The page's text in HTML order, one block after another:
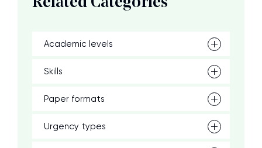
Academic levels
Skills
Paper formats
Urgency types